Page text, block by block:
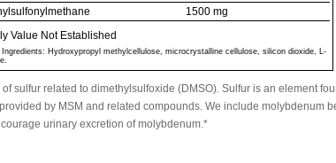
1500 mg
Value Not Established
Ingredients: Hydroxypropyl methylcellulose, microcrystalline cellulose, silicon dioxide, L-
sulfur related to dimethylsulfoxide (DMSO). Sulfur is an element
by MSM and related compounds. We include molybdenum
urinary excretion of molybdenum.*